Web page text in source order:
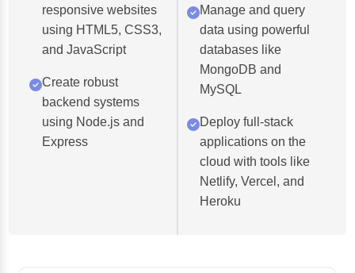
responsive websites
using HTML5, CSS3,
and JavaScript
Create robust
backend systems
using Node.js and
Express
Manage and query
data using powerful
databases like
MongoDB and
MySQL
Deploy full-stack
applications on the
cloud with tools like
Netlify, Vercel, and
Heroku